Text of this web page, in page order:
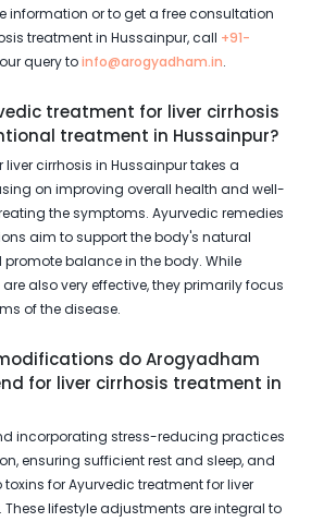
information or to get a free consultation
treatment in Hussainpur, call +91-
query toinfo@arogyadham.in.
treatment for liver cirrhosis
treatment in Hussainpur?
cirrhosis in Hussainpur takes a
on improving overall health and well-
the symptoms. Ayurvedic remedies
aim to support the body's natural
balance in the body. While
also very effective, they primarily focus
of the disease.
do Arogyadham
for liver cirrhosis treatment in
incorporating stress-reducing practices
ensuring sufficient rest and sleep, and
for Ayurvedic treatment for liver
These lifestyle adjustments are integral to